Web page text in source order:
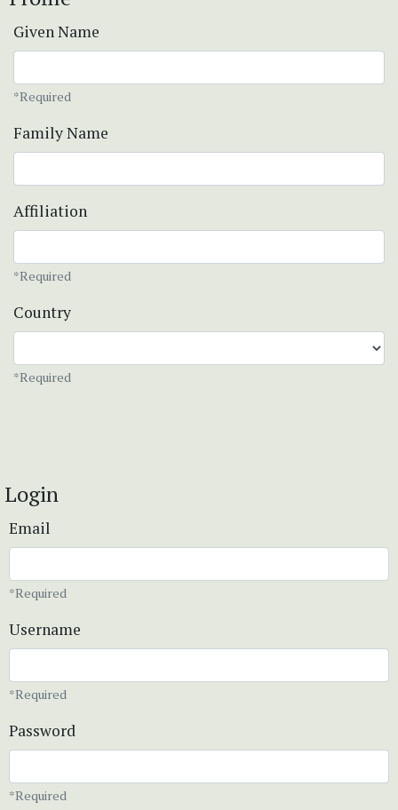
Given Name
*Required
Family Name
Affiliation
*Required
Country
*Required
Login
Email
*Required
Username
*Required
Password
*Required